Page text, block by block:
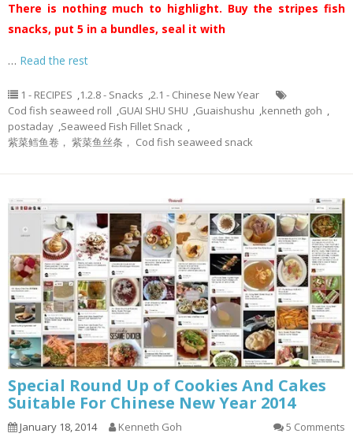
There is nothing much to highlight. Buy the stripes fish
snacks, put 5 in a bundles, seal it with
… Read the rest
1 - RECIPES ,1.2.8 - Snacks ,2.1 - Chinese New Year
Cod fish seaweed roll ,GUAI SHU SHU ,Guaishushu ,kenneth goh ,
postaday ,Seaweed Fish Fillet Snack ,
紫菜鳕鱼卷， 紫菜鱼丝条， Cod fish seaweed snack
Special Round Up of Cookies And Cakes
Suitable For Chinese New Year 2014
January 18, 2014 Kenneth Goh 5 Comments